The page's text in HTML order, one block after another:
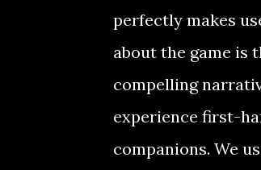
perfectly makes
about the game is
compelling
experience first-
companions. We